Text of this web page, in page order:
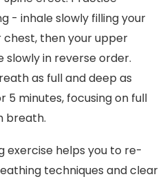
- inhale slowly filling your
then your upper
slowly in reverse order.
as full and deep as
5 minutes, focusing on full
breath.
exercise helps you to re-
techniques and clear